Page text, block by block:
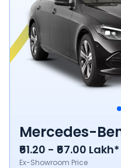
Mercedes-
₹61.20 - ₹67.00 Lakh*
Ex-Showroom Price